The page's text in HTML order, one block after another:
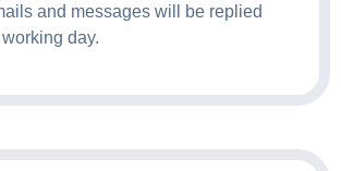
and messages will be replied
day.